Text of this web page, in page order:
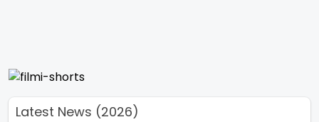
Latest News (2026)